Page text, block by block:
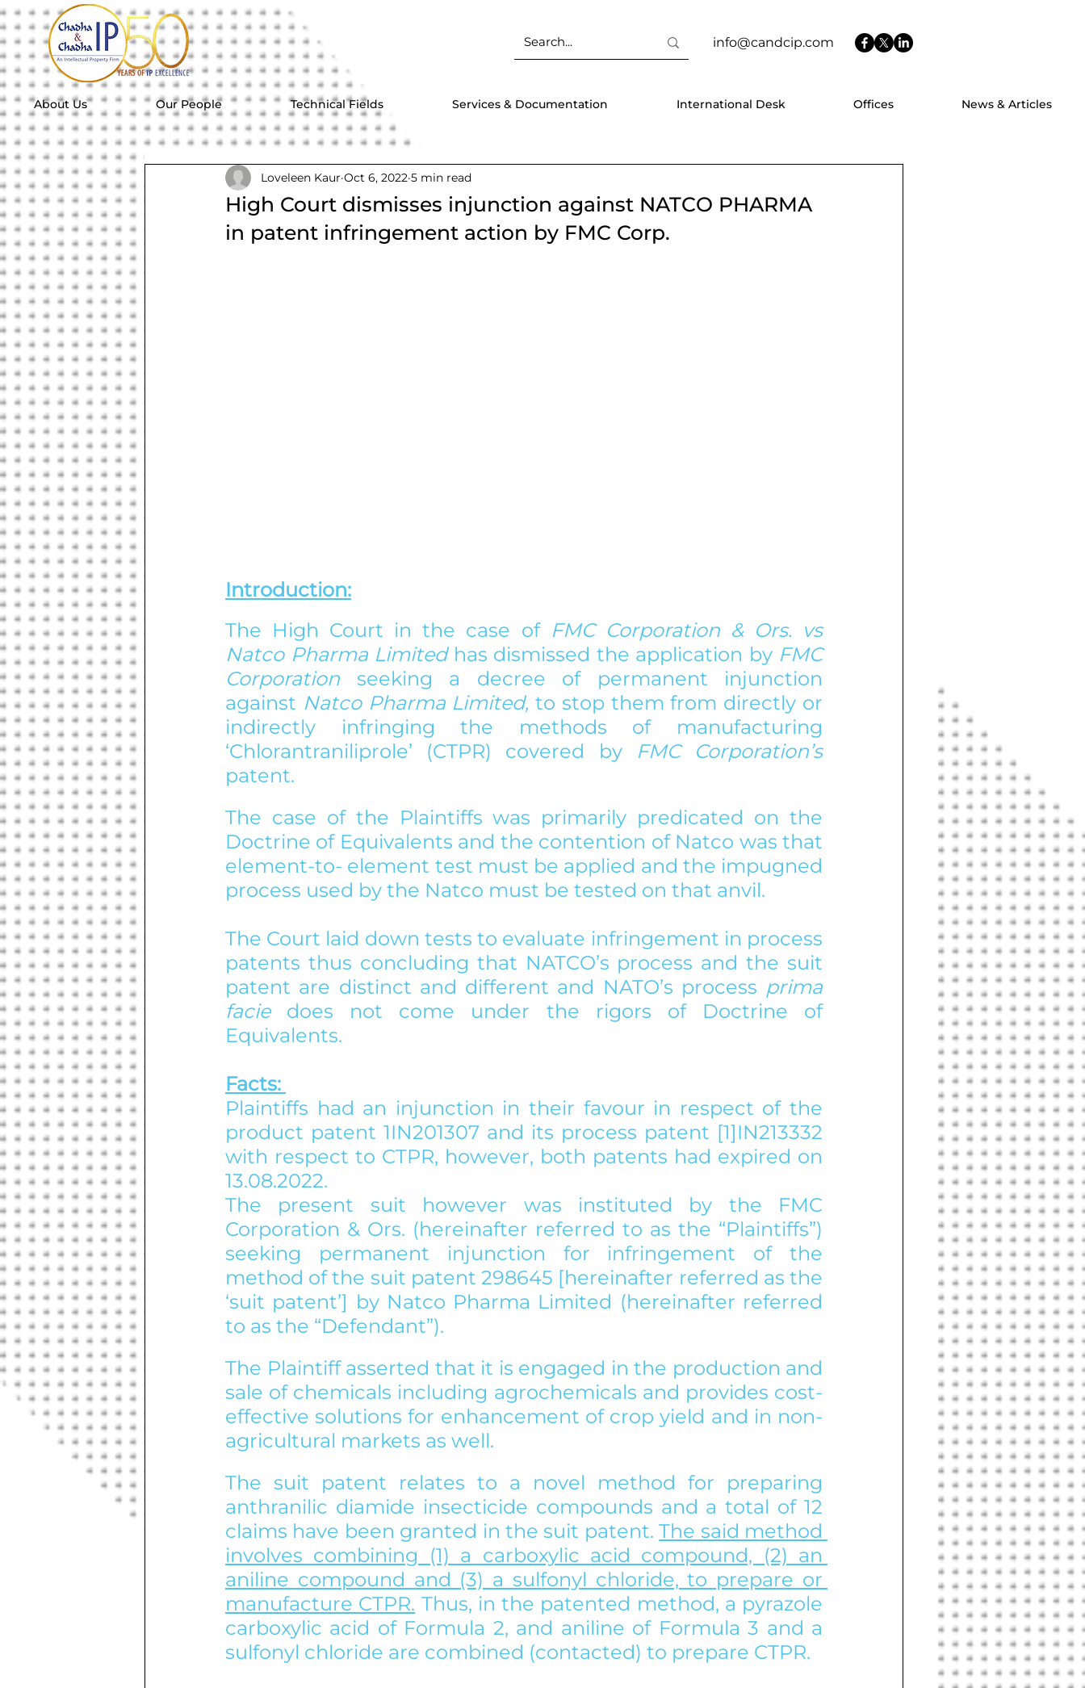
info@candcip.com
About Us Our People Technical Fields Services & Documentation International Desk Offices News & Articles
High Court dismisses injunction against NATCO PHARMA
in patent infringement action by FMC Corp.
Loveleen Kaur Oct 6, 2022 5 min read
Introduction:
The High Court in the case of FMC Corporation & Ors. vs
Natco Pharma Limited has dismissed the application by FMC
Corporation seeking a decree of permanent injunction
against Natco Pharma Limited, to stop them from directly or
indirectly infringing the methods of manufacturing
‘Chlorantraniliprole’ (CTPR) covered by
FMC Corporation’s
patent.
The case of the Plaintiffs was primarily predicated on the
Doctrine of Equivalents and the contention of Natco was that
element-to- element test must be applied and the impugned
process used by the Natco must be tested on that anvil.
The Court laid down tests to evaluate infringement in process
patents thus concluding that NATCO’s process and the suit
patent are distinct and different and NATO’s process prima
facie does not come under the rigors of Doctrine of
Equivalents.
Facts:
Plaintiffs had an injunction in their favour in respect of the
product patent 1IN201307 and its process patent [1]IN213332
with respect to CTPR, however, both patents had expired on
13.08.2022.
The present suit however was instituted by the FMC
Corporation & Ors. (hereinafter referred to as the “Plaintiffs”)
seeking permanent injunction for infringement of the
method of the suit patent 298645 [hereinafter referred as the
‘suit patent’] by Natco Pharma Limited (hereinafter referred
to as the “Defendant”).
The Plaintiff asserted that it is engaged in the production and
sale of chemicals including agrochemicals and provides cost-
effective solutions for enhancement of crop yield and in non-
agricultural markets as well.
The suit patent relates to a novel method for preparing
anthranilic diamide insecticide compounds and a total of 12
claims have been granted in the suit patent. The said method
involves combining (1) a carboxylic acid compound, (2) an
aniline compound and (3) a sulfonyl chloride, to prepare or
manufacture CTPR. Thus, in the patented method, a pyrazole
carboxylic acid of Formula 2, and aniline of Formula 3 and a
sulfonyl chloride are combined (contacted) to prepare CTPR.